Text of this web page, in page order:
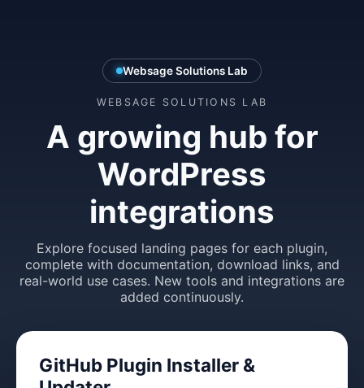
Websage Solutions Lab
WEBSAGE SOLUTIONS LAB
A growing hub for
WordPress
integrations
Explore focused landing pages for each plugin,
complete with documentation, download links, and
real-world use cases. New tools and integrations are
added continuously.
GitHub Plugin Installer &